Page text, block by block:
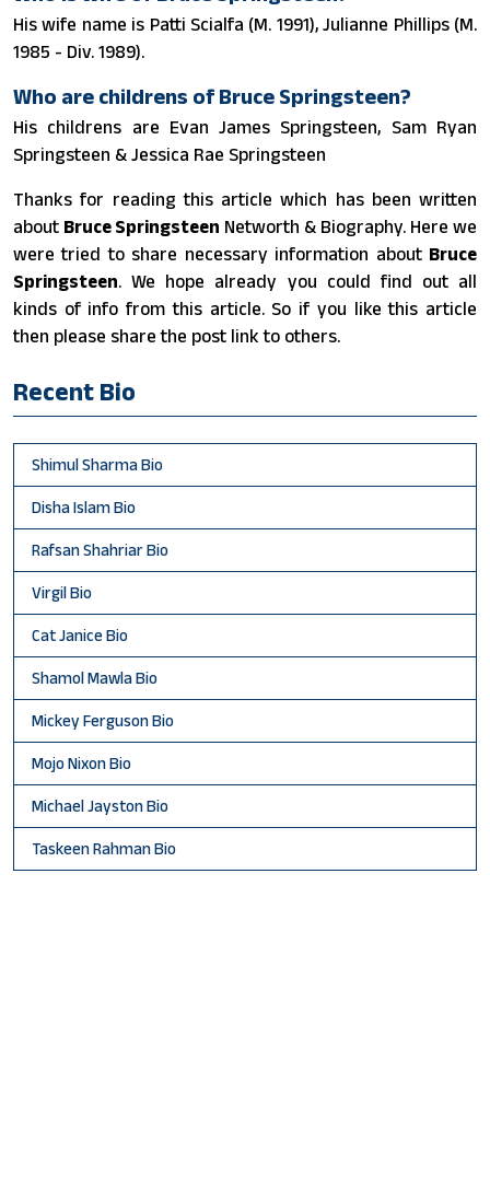
His wife name is Patti Scialfa (M. 1991), Julianne Phillips (M.
1985 - Div. 1989).
Who are childrens of Bruce Springsteen?
His childrens are Evan James Springsteen, Sam Ryan
Springsteen & Jessica Rae Springsteen
Thanks for reading this article which has been written
about Bruce Springsteen Networth & Biography. Here we
were tried to share necessary information about Bruce
Springsteen. We hope already you could find out all
kinds of info from this article. So if you like this article
then please share the post link to others.
Recent Bio
Shimul Sharma Bio
Disha Islam Bio
Rafsan Shahriar Bio
Virgil Bio
Cat Janice Bio
Shamol Mawla Bio
Mickey Ferguson Bio
Mojo Nixon Bio
Michael Jayston Bio
Taskeen Rahman Bio